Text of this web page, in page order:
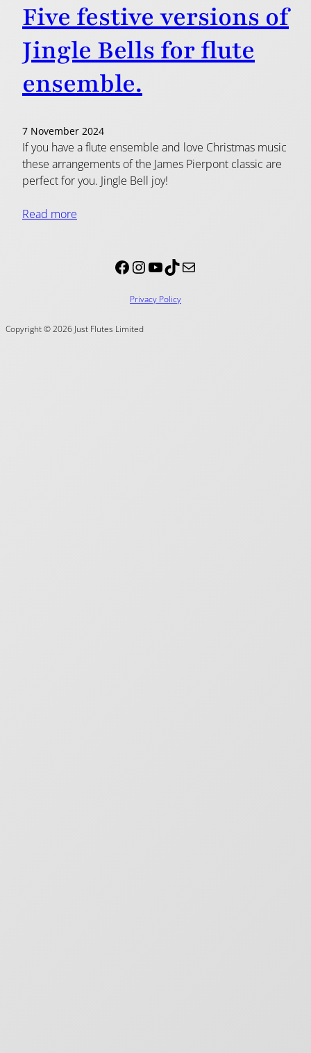
Five festive versions of
Jingle Bells for flute
ensemble.
7 November 2024
If you have a flute ensemble and love Christmas music
these arrangements of the James Pierpont classic are
perfect for you. Jingle Bell joy!
Read more
Facebook InstagramYouTube TikTok Mail
Privacy Policy
Copyright © 2026 Just Flutes Limited